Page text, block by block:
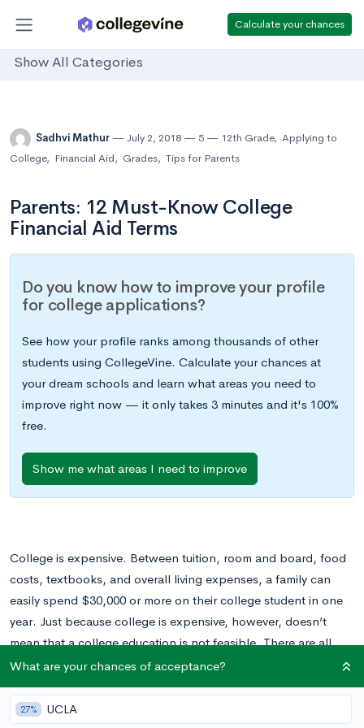
Calculate your chances
Show All Categories
Sadhvi Mathur July 2, 2018 5 12th Grade, Applying to
College, Financial Aid, Grades, Tips for Parents
Parents: 12 Must-Know College
Financial Aid Terms
Do you know how to improve your profile
for college applications?
See how your profile ranks among thousands of other
students using CollegeVine. Calculate your chances at
your dream schools and learn what areas you need to
improve right now — it only takes 3 minutes and it's 100%
free.
Show me what areas I need to improve
College is expensive. Between tuition, room and board, food
costs, textbooks, and overall living expenses, a family can
easily spend $30,000 or more on their college student in one
year. Just because college is expensive, however, doesn’t
mean that a college education is not feasible. There are all
sorts of financial aid options available to help offset a
student’s college costs. These include scholarships, grants,
and loans.
What are your chances of acceptance?
27% UCLA